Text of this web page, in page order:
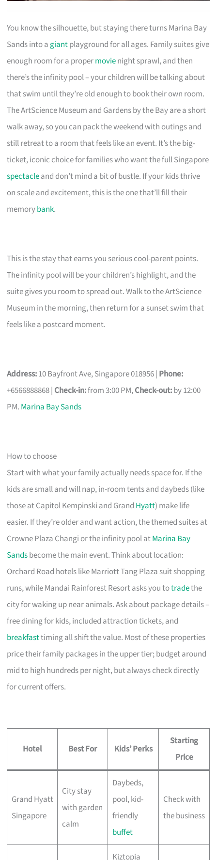
You know the silhouette, but staying there turns Marina Bay
Sands into a giantplayground for all ages. Family suites give
enough room for a propermovienight sprawl, and then
there’s the infinity pool – your children will be talking about
that swim until they’re old enough to book their own room.
The ArtScience Museum and Gardens by the Bay are a short
walk away, so you can pack the weekend with outings and
still retreat to a room that feels like an event. It’s the big-
ticket, iconic choice for families who want the full Singapore
spectacleand don’t mind a bit of bustle. If your kids thrive
on scale and excitement, this is the one that’ll fill their
memorybank.
This is the stay that earns you serious cool-parent points.
The infinity pool will be your children’s highlight, and the
suite gives you room to spread out. Walk to the ArtScience
Museum in the morning, then return for a sunset swim that
feels like a postcard moment.
Address:10 Bayfront Ave, Singapore 018956 | Phone:
+6566888868 | Check-in:from 3:00 PM,Check-out:by 12:00
PM. Marina Bay Sands
How to choose
Start with what your family actually needs space for. If the
kids are small and will nap, in-room tents and daybeds (like
those at Capitol Kempinski and Grand Hyatt) make life
easier. If they’re older and want action, the themed suites at
Crowne Plaza Changi or the infinity pool atMarina Bay
Sandsbecome the main event. Think about location:
Orchard Road hotels like Marriott Tang Plaza suit shopping
runs, while Mandai Rainforest Resort asks you totradethe
city for waking up near animals. Ask about package details –
free dining for kids, included attraction tickets, and
breakfasttiming all shift the value. Most of these properties
price their family packages in the upper tier; budget around
mid to high hundreds per night, but always check directly
for current offers.
Hotel Best For Kids’ Perks
Starting
Price
Grand Hyatt
Singapore
City stay
with garden
calm
Daybeds,
pool, kid-
friendly
buffet
Check with
the business
Kiztopia